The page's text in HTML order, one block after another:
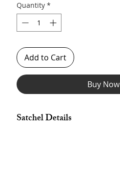
Quantity *
Add to Cart
Buy Now
Satchel Details